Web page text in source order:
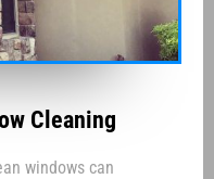
Cleaning
windows can